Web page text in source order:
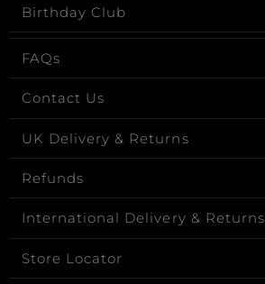
Birthday Club
FAQs
Contact Us
UK Delivery & Returns
Refunds
International Delivery & Returns
Store Locator